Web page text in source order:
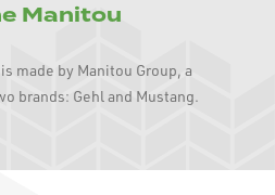
Manitou
made by Manitou Group, a
brands: Gehl and Mustang.